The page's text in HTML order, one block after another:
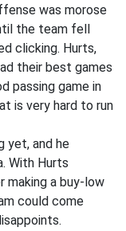
was morose
the team fell
clicking. Hurts,
their best games
passing game in
is very hard to run
yet, and he
With Hurts
making a buy-low
could come